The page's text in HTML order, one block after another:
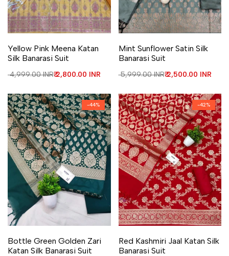
Yellow Pink Meena Katan
Silk Banarasi Suit
Regular price
₹ 4,999.00 INRSale price
₹ 2,800.00 INR
Mint Sunflower Satin Silk
Banarasi Suit
Regular price
₹ 5,999.00 INRSale price
₹ 2,500.00 INR
-44%
Bottle Green Golden Zari
Katan Silk Banarasi Suit
-42%
Red Kashmiri Jaal Katan Silk
Banarasi Suit